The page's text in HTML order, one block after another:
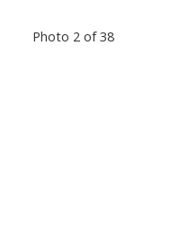
Photo 2 of 38